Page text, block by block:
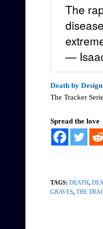
The
—
Death by Design
The Tracker
Spread the love
TAGS: DEATH,
GRAVES, THE